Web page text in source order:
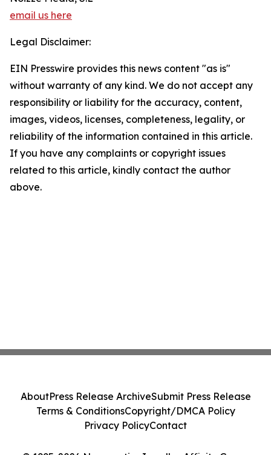
email us here
Legal Disclaimer:
EIN Presswire provides this news content "as is"
without warranty of any kind. We do not accept any
responsibility or liability for the accuracy, content,
images, videos, licenses, completeness, legality, or
reliability of the information contained in this article.
If you have any complaints or copyright issues
related to this article, kindly contact the author
above.
AboutPress Release ArchiveSubmit Press Release
Terms & ConditionsCopyright/DMCA Policy
Privacy PolicyContact